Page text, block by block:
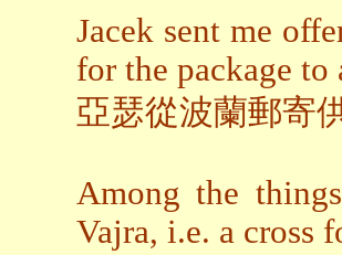
Jacek sent me
for the package to
亞瑟從波蘭郵寄
Among the
Vajra, i.e. a cross